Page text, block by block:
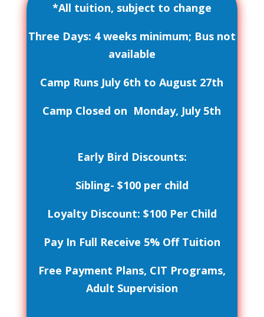
*All tuition, subject to change
Three Days: 4 weeks minimum; Bus not
available
Camp Runs July 6th to August 27th
Camp Closed on Monday, July 5th
Early Bird Discounts:
Sibling- $100 per child
Loyalty Discount: $100 Per Child
Pay In Full Receive 5% Off Tuition
Free Payment Plans, CIT Programs,
Adult Supervision